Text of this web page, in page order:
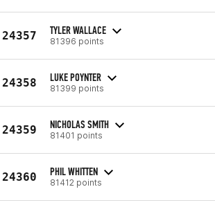
24357 TYLER WALLACE
81396 points
24358 LUKE POYNTER
81399 points
24359 NICHOLAS SMITH
81401 points
24360 PHIL WHITTEN
81412 points